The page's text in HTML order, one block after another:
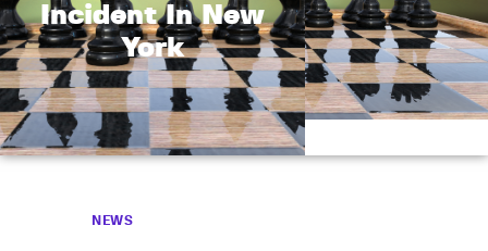
Incident In New
York
NEWS